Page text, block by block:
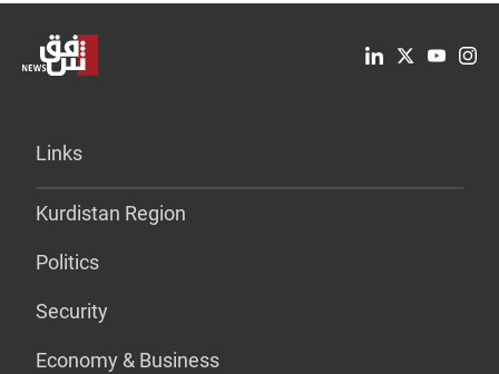
Links
Kurdistan Region
Politics
Security
Economy & Business